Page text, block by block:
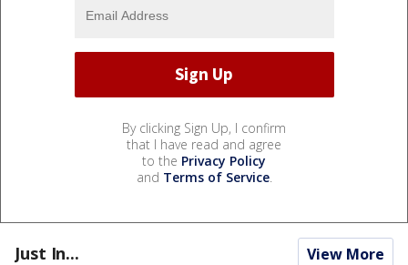
By clicking Sign Up, I confirm
that I have read and agree
to the Privacy Policy
and Terms of Service.
Just In... View More